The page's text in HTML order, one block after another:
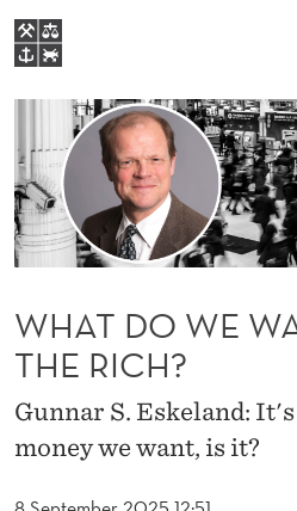
W
H
A
T
D
O
E
W
A
N
I
N
M
E
U
FOR STUDENTS
NHH EXECUTIVE
LIBRARY
S
R
C
H
T
H
E
W
E
I
T
Home
Study programmes
About NHH
Alumni
WHAT DO WE
THE RICH?
Gunnar S. Eskeland:
money we want, is it?